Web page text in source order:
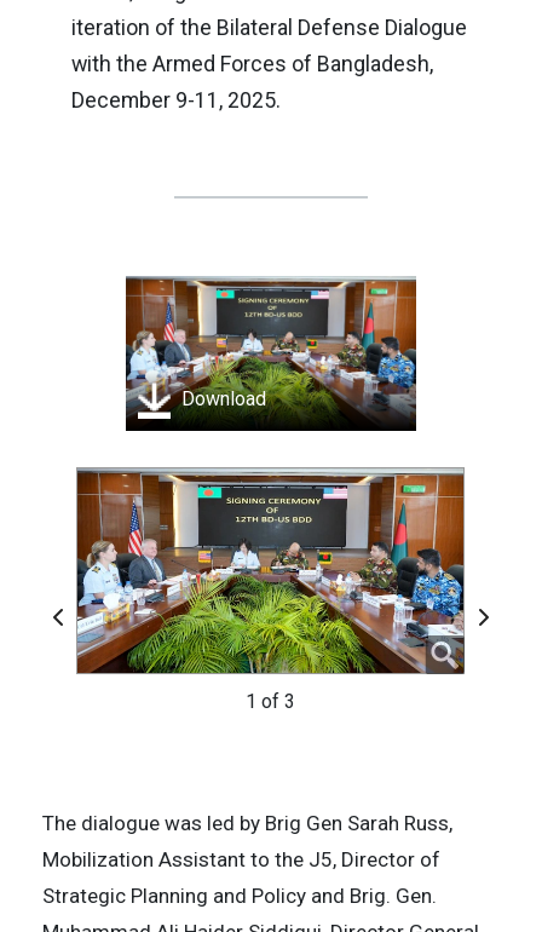
iteration of the Bilateral Defense Dialogue
with the Armed Forces of Bangladesh,
December 9-11, 2025.
Download
Previous
1 of 3
Next
The dialogue was led by Brig Gen Sarah Russ,
Mobilization Assistant to the J5, Director of
Strategic Planning and Policy and Brig. Gen.